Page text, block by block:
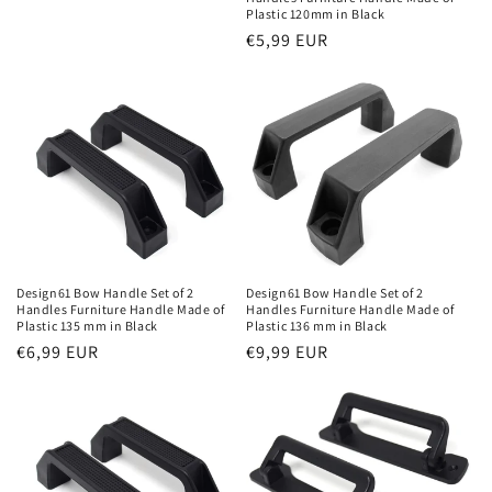
Plastic 120mm in Black
Regular
€5,99 EUR
Design61 Bow Handle Set of 2
Handles Furniture Handle Made of
Plastic 135 mm in Black
Regular
€6,99 EUR
Design61 Bow Handle Set of 2
Handles Furniture Handle Made of
Plastic 136 mm in Black
Regular
€9,99 EUR